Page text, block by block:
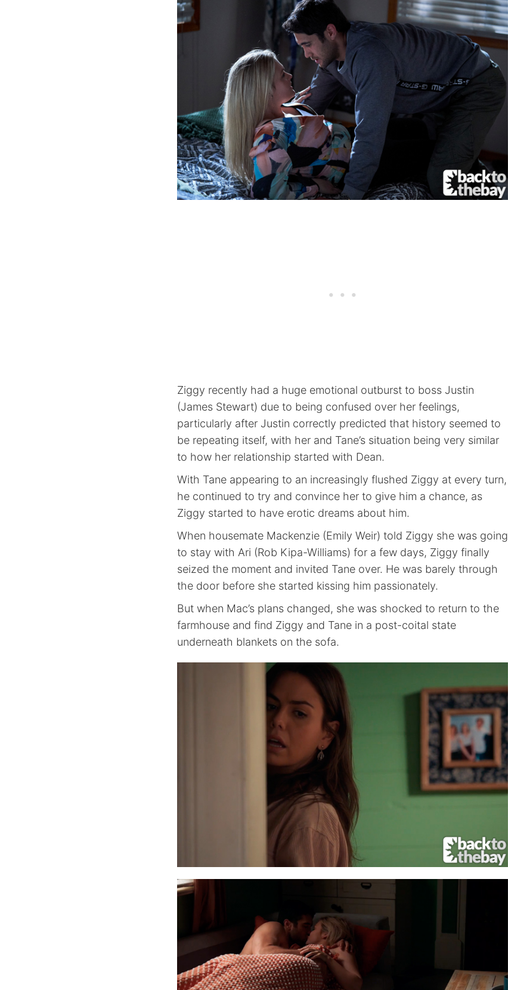
Ziggy recently had a huge emotional outburst to boss Justin
(James Stewart) due to being confused over her feelings,
particularly after Justin correctly predicted that history seemed to
be repeating itself, with her and Tane’s situation being very similar
to how her relationship started with Dean.
With Tane appearing to an increasingly flushed Ziggy at every turn,
he continued to try and convince her to give him a chance, as
Ziggy started to have erotic dreams about him.
When housemate Mackenzie (Emily Weir) told Ziggy she was going
to stay with Ari (Rob Kipa-Williams) for a few days, Ziggy finally
seized the moment and invited Tane over. He was barely through
the door before she started kissing him passionately.
But when Mac’s plans changed, she was shocked to return to the
farmhouse and find Ziggy and Tane in a post-coital state
underneath blankets on the sofa.